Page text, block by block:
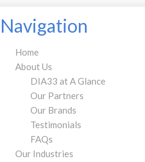
Navigation
Home
About Us
DIA33 at A Glance
Our Partners
Our Brands
Testimonials
FAQs
Our Industries